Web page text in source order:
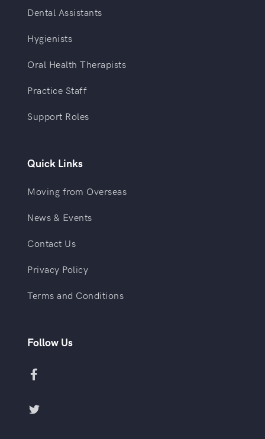
Dental Assistants
Hygienists
Oral Health Therapists
Practice Staff
Support Roles
Quick Links
Moving from Overseas
News & Events
Contact Us
Privacy Policy
Terms and Conditions
Follow Us

